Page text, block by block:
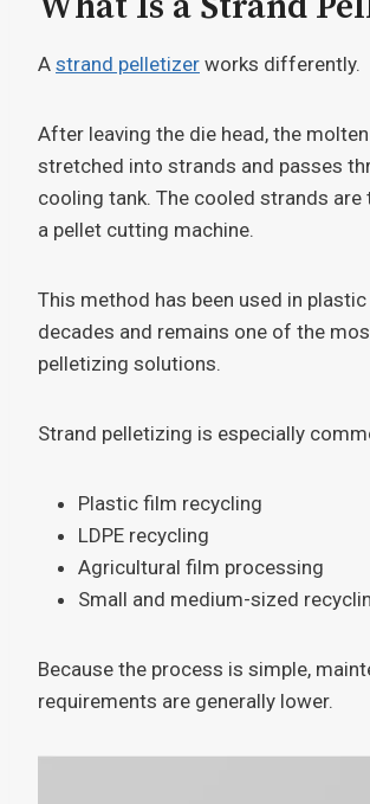
A strand pelletizer works differently.
After leaving the die head, the
stretched into strands and passes
cooling tank. The cooled strands are
a pellet cutting machine.
This method has been used in
decades and remains one of the
pelletizing solutions.
Strand pelletizing is especially
Plastic film recycling
LDPE recycling
Agricultural film processing
Small and medium-sized
Because the process is simple,
requirements are generally lower.